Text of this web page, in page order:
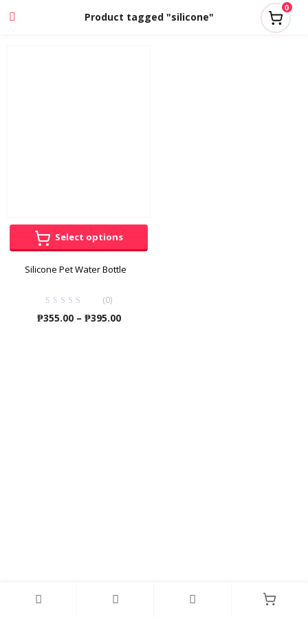
Product tagged "silicone"
0
Select options
Silicone Pet Water Bottle
(0)
₱355.00 – ₱395.00Price